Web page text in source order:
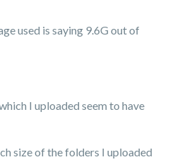
used is saying 9.6G out of
I uploaded seem to have
size of the folders I uploaded